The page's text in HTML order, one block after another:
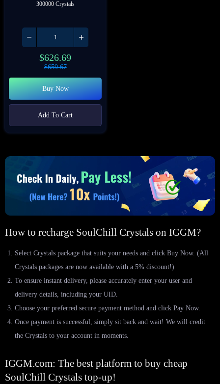
300000 Crystals
$626.69
$659.67
Buy Now
Add To Cart
How to recharge SoulChill Crystals on IGGM?
Select Crystals package that suits your needs and click Buy Now. (All
Crystals packages are now available with a 5% discount!)
To ensure instant delivery, please accurately enter your user and
delivery details, including your UID.
Choose your preferred secure payment method and click Pay Now.
Once payment is successful, simply sit back and wait! We will credit
the Crystals to your account in moments.
IGGM.com: The best platform to buy cheap
SoulChill Crystals top-up!